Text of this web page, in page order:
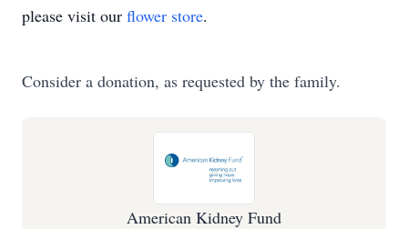
please visit our flower store.
Consider a donation, as requested by the family.
American Kidney Fund